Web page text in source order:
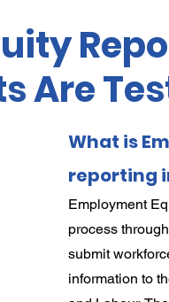
Leave
Substances
Are
What is
reporting
Employment
process
submit
information to